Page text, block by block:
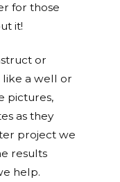
for those
it!
or
a well or
pictures,
as they
project we
results
help.